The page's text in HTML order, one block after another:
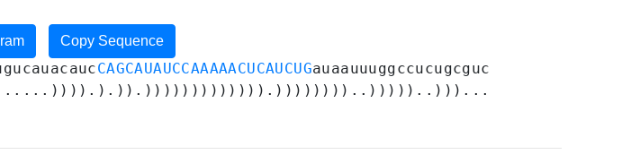
Copy Sequence
CAGCAUAUCCAAAAACUCAUCUGauaauuuggccucugcguc